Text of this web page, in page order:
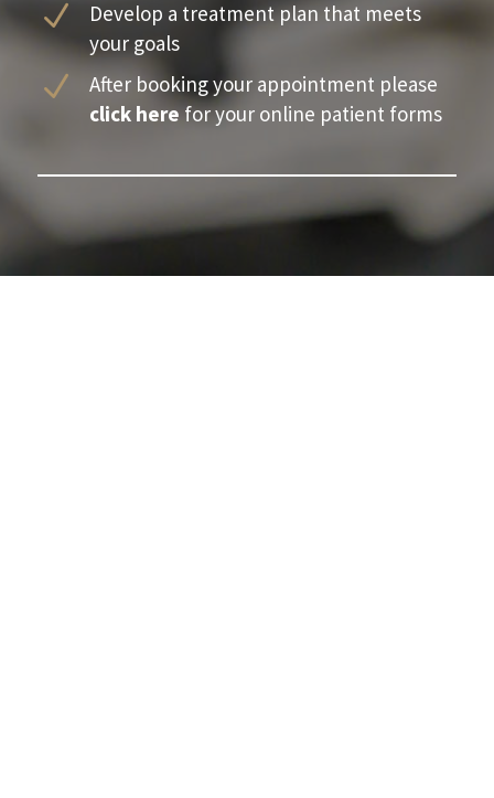
N
Develop a treatment plan that meets
your goals
N
After booking your appointment please
click herefor your online patient forms